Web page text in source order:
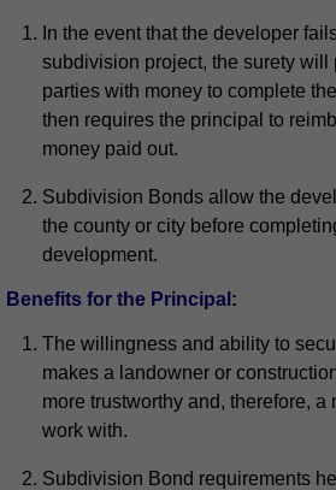
In the event that the developer
subdivision project, the surety will
parties with money to complete
then requires the principal to
money paid out.
Subdivision Bonds allow the
the county or city before
development.
Benefits for the Principal:
The willingness and ability to
makes a landowner or
more trustworthy and, therefore, a
work with.
Subdivision Bond requirements